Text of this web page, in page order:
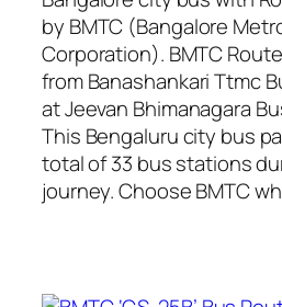
by BMTC (Bangalore
Corporation). BMTC
from Banashankari Ttmc
at Jeevan Bhimanagara
This Bengaluru city bus
total of 33 bus stations
journey. Choose BMTC